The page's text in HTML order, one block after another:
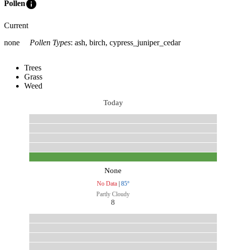
Polleninfo
Current
none
Pollen Types: ash, birch, cypress_juniper_cedar
Trees
Grass
Weed
Today
None
No Data| 85°
Partly Cloudy
8